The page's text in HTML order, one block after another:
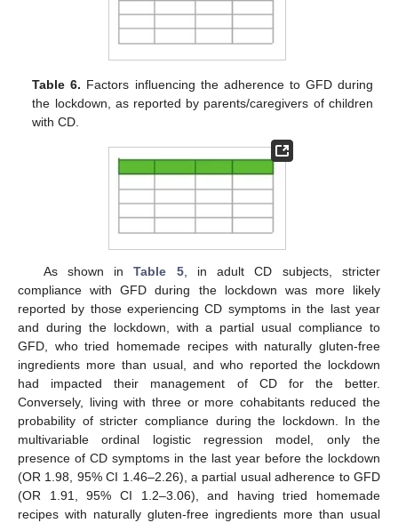
Table 6. Factors influencing the adherence to GFD during
the lockdown, as reported by parents/caregivers of children
with CD.
As shown inTable 5, in adult CD subjects, stricter
compliance with GFD during the lockdown was more likely
reported by those experiencing CD symptoms in the last year
and during the lockdown, with a partial usual compliance to
GFD, who tried homemade recipes with naturally gluten-free
ingredients more than usual, and who reported the lockdown
had impacted their management of CD for the better.
Conversely, living with three or more cohabitants reduced the
probability of stricter compliance during the lockdown. In the
multivariable ordinal logistic regression model, only the
presence of CD symptoms in the last year before the lockdown
(OR 1.98, 95% CI 1.46–2.26), a partial usual adherence to GFD
(OR 1.91, 95% CI 1.2–3.06), and having tried homemade
recipes with naturally gluten-free ingredients more than usual